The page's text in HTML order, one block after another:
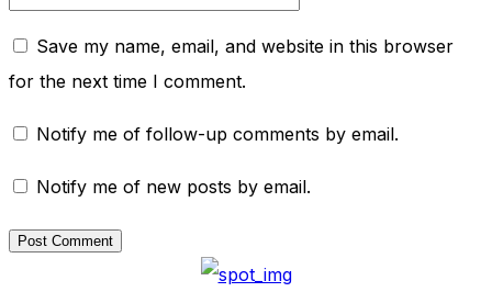
Save my name, email, and website in this browser
for the next time I comment.
Notify me of follow-up comments by email.
Notify me of new posts by email.